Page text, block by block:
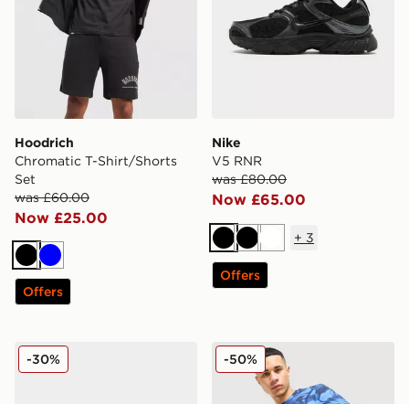
Hoodrich
Chromatic T-Shirt/Shorts
Set
was £60.00
Now £25.00
Black
Blue
Offers
Nike
V5 RNR
was £80.00
Now £65.00
BlackBlackWhite
+ 3
Offers
Nike Downshifter 14
-30% Technicals Fells Poly T-Shirt
-50%